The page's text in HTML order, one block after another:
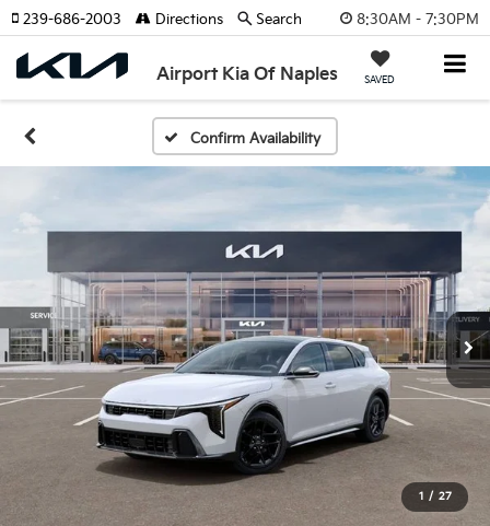
8:30AM - 7:30PM
Airport Kia Of Naples SAVED
239-686-2003 Directions Search
Confirm Availability
1 / 27